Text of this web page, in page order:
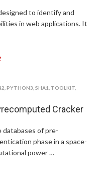
to identify and
in web applications. It
PYTHON3 SHA1 TOOLKIT
Cracker
databases of pre-
phase in a space-
power …